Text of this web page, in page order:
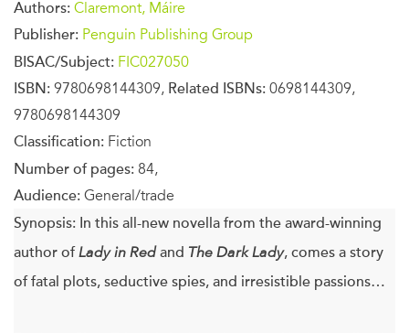
Authors: Claremont, Máire
Publisher: Penguin Publishing Group
BISAC/Subject: FIC027050
ISBN: 9780698144309, Related ISBNs: 0698144309,
9780698144309
Classification: Fiction
Number of pages: 84,
Audience: General/trade
Synopsis: In this all-new novella from the award-winning
author ofLady in Redand The Dark Lady, comes a story
of fatal plots, seductive spies, and irresistible passions…